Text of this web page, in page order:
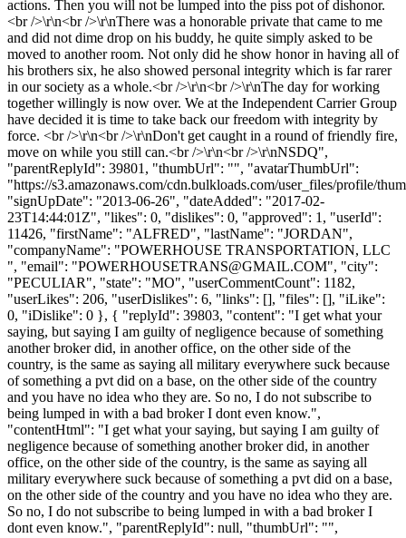
actions. Then you will not be lumped into the piss pot of dishonor.
<br />\r\n<br />\r\nThere was a honorable private that came to me
and did not dime drop on his buddy, he quite simply asked to be
moved to another room. Not only did he show honor in having all of
his brothers six, he also showed personal integrity which is far rarer
in our society as a whole.<br />\r\n<br />\r\nThe day for working
together willingly is now over. We at the Independent Carrier Group
have decided it is time to take back our freedom with integrity by
force. <br />\r\n<br />\r\nDon't get caught in a round of friendly fire,
move on while you still can.<br />\r\n<br />\r\nNSDQ",
"parentReplyId": 39801, "thumbUrl": "", "avatarThumbUrl":
"https://s3.amazonaws.com/cdn.bulkloads.com/user_files/profile/
"signUpDate": "2013-06-26", "dateAdded": "2017-02-
23T14:44:01Z", "likes": 0, "dislikes": 0, "approved": 1, "userId":
11426, "firstName": "ALFRED", "lastName": "JORDAN",
"companyName": "POWERHOUSE TRANSPORTATION, LLC
", "email": "POWERHOUSETRANS@GMAIL.COM", "city":
"PECULIAR", "state": "MO", "userCommentCount": 1182,
"userLikes": 206, "userDislikes": 6, "links": [], "files": [], "iLike":
0, "iDislike": 0 }, { "replyId": 39803, "content": "I get what your
saying, but saying I am guilty of negligence because of something
another broker did, in another office, on the other side of the
country, is the same as saying all military everywhere suck because
of something a pvt did on a base, on the other side of the country
and you have no idea who they are. So no, I do not subscribe to
being lumped in with a bad broker I dont even know.",
"contentHtml": "I get what your saying, but saying I am guilty of
negligence because of something another broker did, in another
office, on the other side of the country, is the same as saying all
military everywhere suck because of something a pvt did on a base,
on the other side of the country and you have no idea who they are.
So no, I do not subscribe to being lumped in with a bad broker I
dont even know.", "parentReplyId": null, "thumbUrl": "",